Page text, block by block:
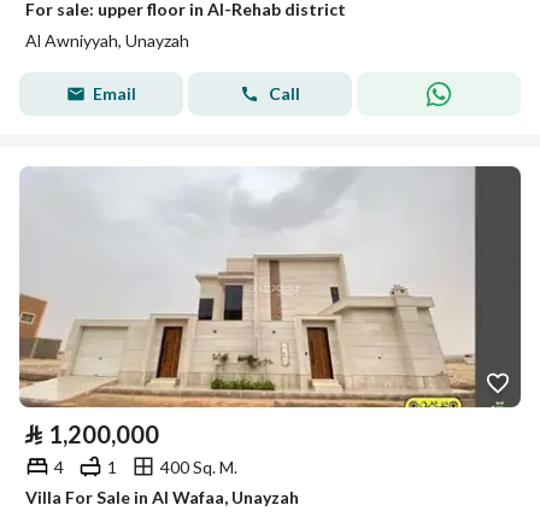
For sale: upper floor in Al-Rehab district
Al Awniyyah, Unayzah
Email Call
⃁ 1,200,000
4 1
400 Sq. M.
Villa For Sale in Al Wafaa, Unayzah